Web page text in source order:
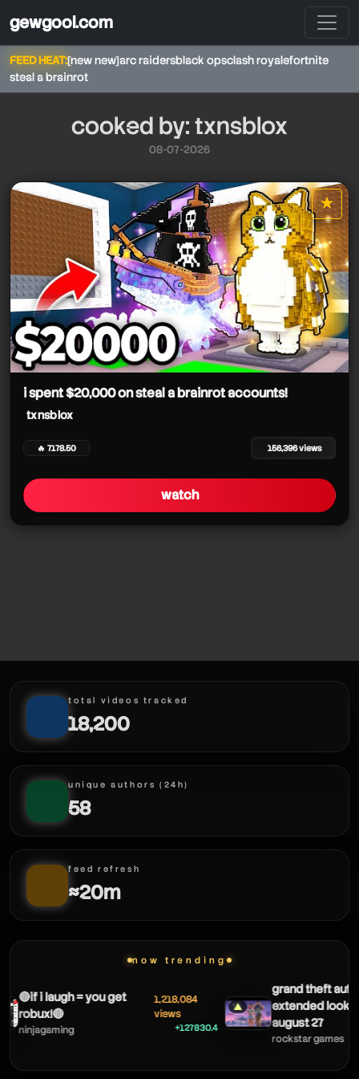
gewgool.com
FEED HEAT:[new new]arc raidersblack opsclash royalefortnite
steal a brainrot
txnsblox
txnsblox
txnsblox
txnsblox
txnsblox
txnsblox
txnsblox
txnsblox
txnsblox
txnsblox
txnsblox
txnsblox
txnsblox
cooked by: txnsblox
08-07-2026
★
star it
i spent $20,000 on steal a brainrot accounts!
txnsblox
🔥 7178.50 156,396 views
watch
total videos tracked
18,200
unique authors (24h)
58
feed refresh
≈20m
now trending
🔴if i laugh = you get
robux!🔴
ninjagaming
1,218,084
views
+127830.4
▲
grand theft auto
extended look
august 27
rockstar games